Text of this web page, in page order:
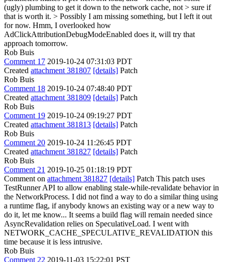
(ugly) plumbing to get it down to the network cache, not > sure if
that is worth it. > Possibly I am missing something, but I left it out
for now. Hmm, I overlooked how
AdClickAttributionDebugModeEnabled does it, will try that
approach tomorrow.
Rob Buis
Comment 17 2019-10-24 07:31:03 PDT
Created attachment 381807 [details] Patch
Rob Buis
Comment 18 2019-10-24 07:48:40 PDT
Created attachment 381809 [details] Patch
Rob Buis
Comment 19 2019-10-24 09:19:27 PDT
Created attachment 381813 [details] Patch
Rob Buis
Comment 20 2019-10-24 11:26:45 PDT
Created attachment 381827 [details] Patch
Rob Buis
Comment 21 2019-10-25 01:18:19 PDT
Comment on attachment 381827 [details] Patch This patch uses
TestRunner API to allow enabling stale-while-revalidate behavior in
the NetworkProcess. I did not find a way to do a similar thing using
a runtime flag, if anybody knows an existing way or a new way to
do it, let me know... It seems a build flag will remain needed since
AsyncRevalidation relies on SpeculativeLoad. I went with
NETWORK_CACHE_SPECULATIVE_REVALIDATION this
time because it is less intrusive.
Rob Buis
Comment 22 2019-11-03 15:22:01 PST